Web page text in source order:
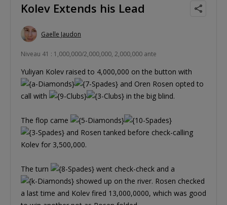
Kolev Extends his Lead
Gaelle Jaudon
Niveau 41 : 1,000,000/2,000,000, 2,000,000 ante
Yuliyan Kolev raised to 4,000,000 on the button with
and Oren Rosen opted to
call with
in the big blind.
The flop came
and Rosen tanked before check-calling
Kolev for 3,500,000.
The turn
went check-check and a
showed up on the river. Rosen checked
a last time and Kolev fired 13,000,0000, which was good